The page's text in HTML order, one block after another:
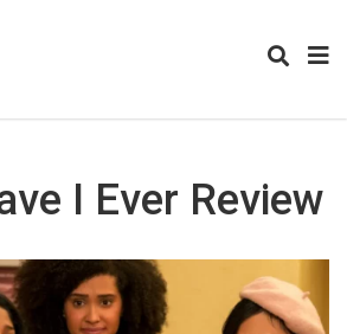
I Ever Review